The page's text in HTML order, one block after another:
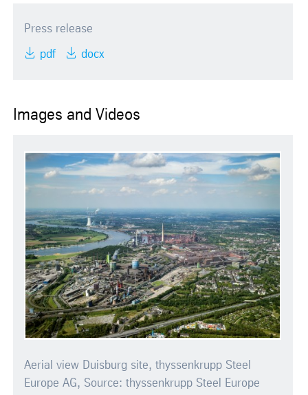
Press release
pdf docx
Images and Videos
Aerial view Duisburg site, thyssenkrupp Steel
Europe AG, Source: thyssenkrupp Steel Europe